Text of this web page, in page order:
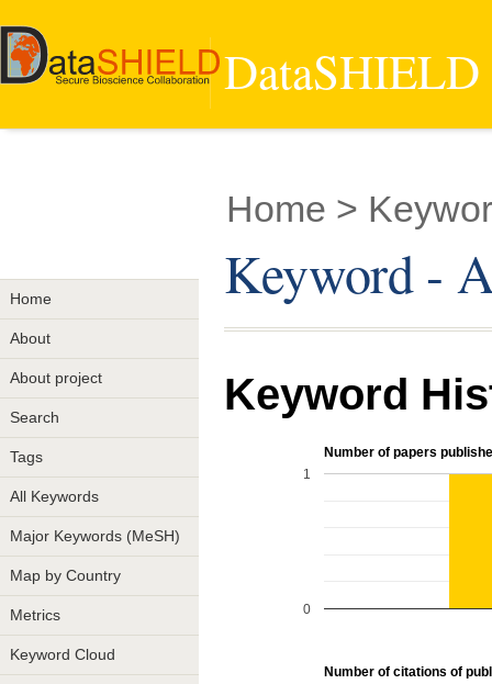
Home
About
About project
Search
Tags
All Keywords
Major Keywords (MeSH)
Map by Country
Metrics
Keyword Cloud
Home >
Keyword -
Keyword
Number of papers
0
1
Number of citations of